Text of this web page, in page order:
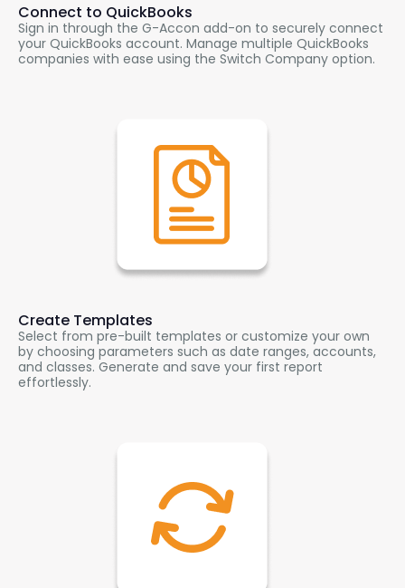
Connect to QuickBooks
Sign in through the G-Accon add-on to securely connect
your QuickBooks account. Manage multiple QuickBooks
companies with ease using the Switch Company option.
Create Templates
Select from pre-built templates or customize your own
by choosing parameters such as date ranges, accounts,
and classes. Generate and save your first report
effortlessly.